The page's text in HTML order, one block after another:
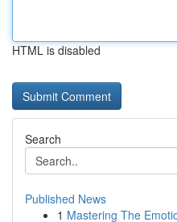
HTML is disabled
Search
Published News
1 Mastering The